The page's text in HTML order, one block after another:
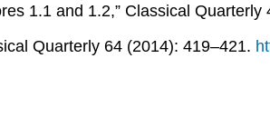
1.1 and 1.2,” Classical Quarterly
Quarterly 64 (2014): 419–421.